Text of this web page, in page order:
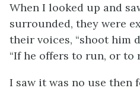
When I looked up and
surrounded, they were
their voices, “shoot him
“If he offers to run, or to
I saw it was no use then